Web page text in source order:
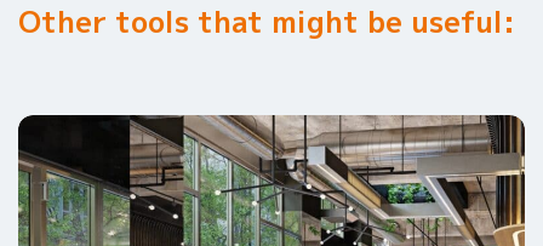
Other tools that might be useful: